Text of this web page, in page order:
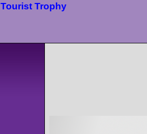
Tourist Trophy